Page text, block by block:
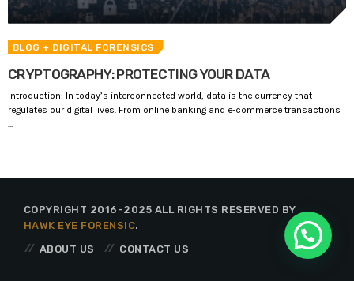
BLOG + DIGITAL FORENSICS
CRYPTOGRAPHY: PROTECTING YOUR DATA
Introduction: In today’s interconnected world, data is the currency that
regulates our digital lives. From online banking and e-commerce transactions
COPYRIGHT 2016-2025 ALL RIGHTS RESERVED BY
HAWK EYE FORENSIC.
ABOUT US
CONTACT US